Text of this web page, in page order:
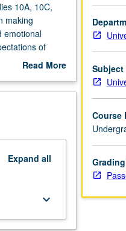
10A, 10C,
making
emotional
of
where UCLA
to
Read More
Description
Expand all
keyboard_arrow_down
Subject
Course